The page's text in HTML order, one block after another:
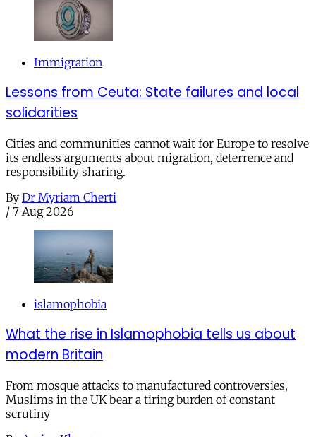
Immigration
Lessons from Ceuta: State failures and local
solidarities
Cities and communities cannot wait for Europe to resolve
its endless arguments about migration, deterrence and
responsibility sharing.
By Dr Myriam Cherti
/ 7 Aug 2026
islamophobia
What the rise in Islamophobia tells us about
modern Britain
From mosque attacks to manufactured controversies,
Muslims in the UK bear a tiring burden of constant
scrutiny